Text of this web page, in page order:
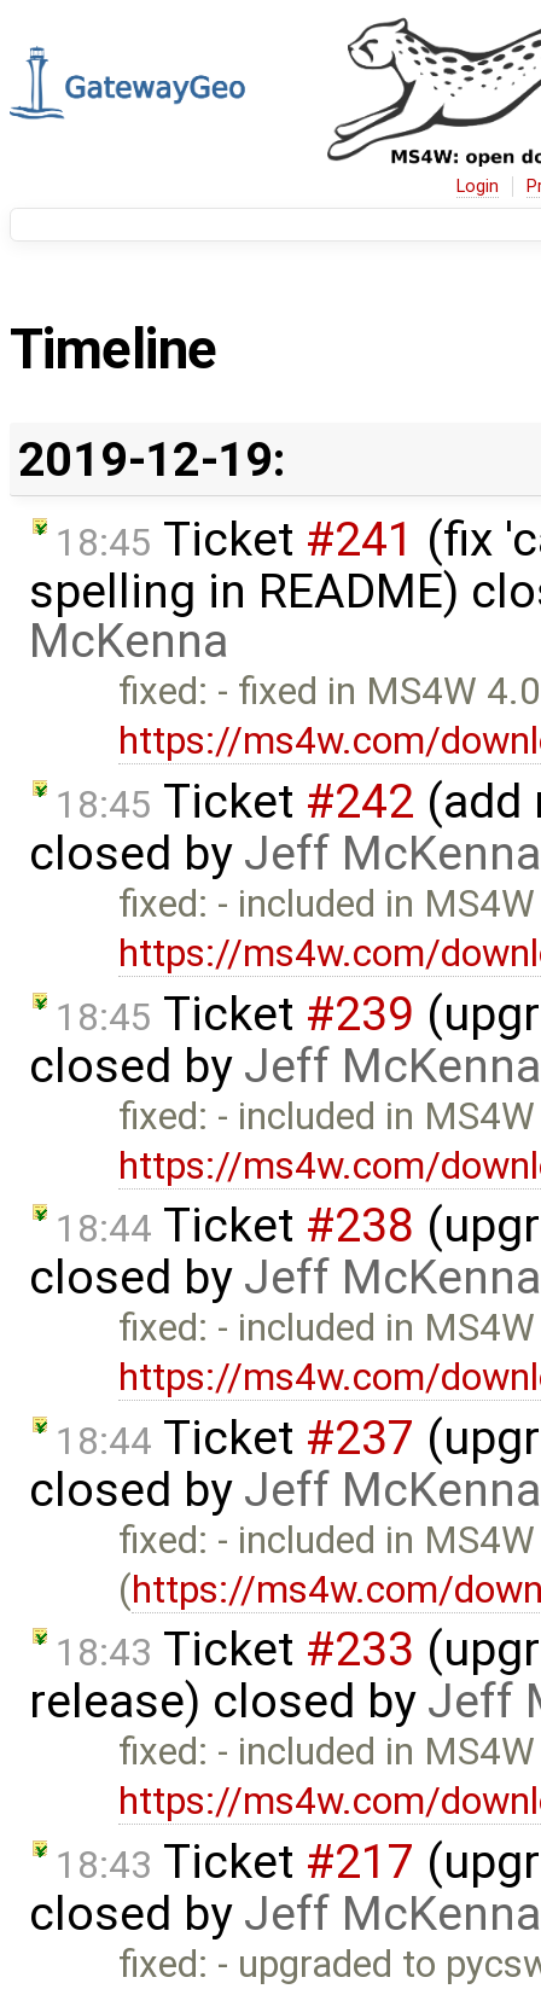
Login
Timeline
2019-12-19:
18:45 Ticket #241 (fix
spelling in README)
McKenna
fixed: - fixed in MS4W
https://ms4w.com/
18:45 Ticket #242 (add
closed by Jeff McKenna
fixed: - included in
https://ms4w.com/
18:45 Ticket #239
closed by Jeff McKenna
fixed: - included in
https://ms4w.com/
18:44 Ticket #238
closed by Jeff McKenna
fixed: - included in
https://ms4w.com/
18:44 Ticket #237
closed by Jeff McKenna
fixed: - included in
(https://ms4w.com/
18:43 Ticket #233
release) closed by Jeff
fixed: - included in
https://ms4w.com/
18:43 Ticket #217
closed by Jeff McKenna
fixed: - upgraded to